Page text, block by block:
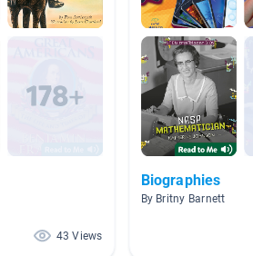
43 Views
Biographies
By Britny Barnett